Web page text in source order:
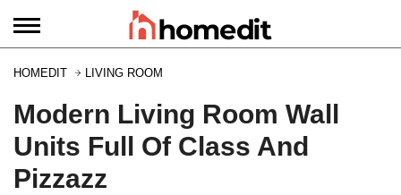
HOMEDIT LIVING ROOM
Modern Living Room Wall
Units Full Of Class And
Pizzazz